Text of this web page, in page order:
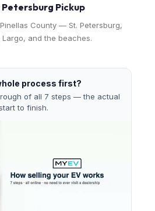
Petersburg Pickup
County — St. Petersburg,
Largo, and the beaches.
process first?
of all 7 steps — the actual
to finish.